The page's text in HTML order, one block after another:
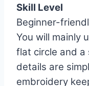
Skill Level
Beginner-
You will mainly
flat circle and a
details are
embroidery